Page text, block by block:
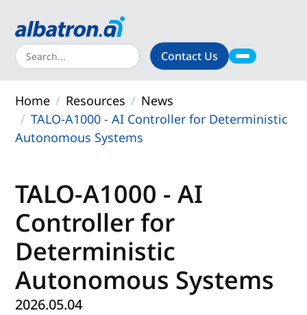
About
Products
Support
Resources
Contact Us
Home Resources
News
TALO-A1000 - AI Controller for Deterministic
Autonomous Systems
TALO-A1000 - AI
Controller for
Deterministic
Autonomous Systems
2026.05.04